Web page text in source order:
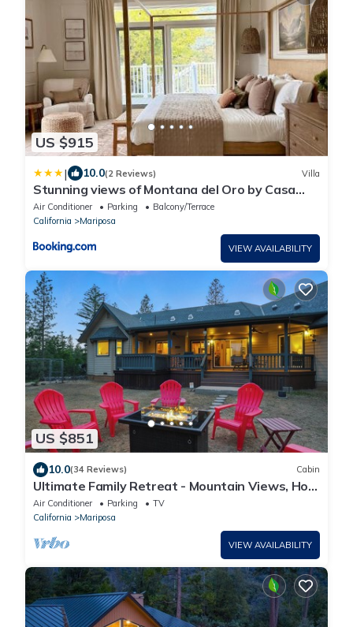
US $915
| 10.0(2 Reviews) Villa
Stunning views of Montana del Oro by Casa
Oso
Air Conditioner Parking
Balcony/Terrace
California
Mariposa
VIEW AVAILABILITY
US $851
10.0(34 Reviews) Cabin
Ultimate Family Retreat - Mountain Views, Hot
Tub, Game Room & Pet Friendly!
Air Conditioner Parking
TV
California
Mariposa
VIEW AVAILABILITY